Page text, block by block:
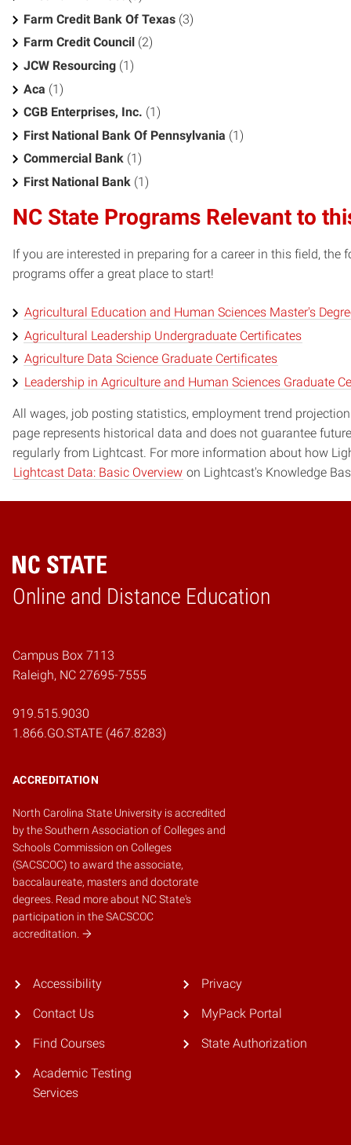
Farm Credit Bank Of Texas (3)
Farm Credit Council (2)
JCW Resourcing (1)
Aca (1)
CGB Enterprises, Inc. (1)
First National Bank Of Pennsylvania (1)
Commercial Bank (1)
First National Bank (1)
NC State Programs Relevant to
If you are interested in preparing for a career in this field, the
programs offer a great place to start!
Agricultural Education and Human Sciences Master's
Agricultural Leadership Undergraduate Certificates
Agriculture Data Science Graduate Certificates
Leadership in Agriculture and Human Sciences Graduate
All wages, job posting statistics, employment trend
page represents historical data and does not guarantee
regularly from Lightcast. For more information about how
Lightcast Data: Basic Overview on Lightcast's Knowledge
Online and Distance Education
Home
Campus Box 7113
Raleigh, NC 27695-7555
919.515.9030
1.866.GO.STATE (467.8283)
ACCREDITATION
North Carolina State University is accredited
by theSouthern Association of Colleges and
Schools Commission on Colleges
(SACSCOC) to award the associate,
baccalaureate, masters and doctorate
degrees. Read more about NC State's
participation in the SACSCOC
accreditation.
Accessibility
Contact Us
Find Courses
Academic Testing
Services
Privacy
MyPack Portal
State Authorization